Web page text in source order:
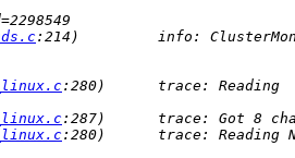
:214)         info:
:280)      trace: Reading
:280)      trace: Reading